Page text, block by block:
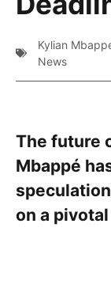
Kylian
News
The future
Mbappé
on a